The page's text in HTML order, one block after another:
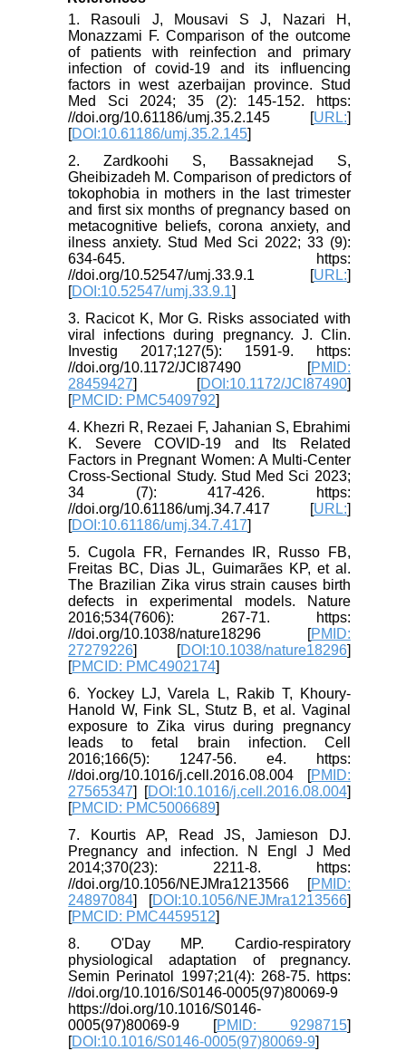
1. Rasouli J, Mousavi S J, Nazari H,
Monazzami F. Comparison of the outcome
of patients with reinfection and primary
infection of covid-19 and its influencing
factors in west azerbaijan province. Stud
Med Sci 2024; 35 (2): 145-152. https:
//doi.org/10.61186/umj.35.2.145 [URL:]
[DOI:10.61186/umj.35.2.145]
2. Zardkoohi S, Bassaknejad S,
Gheibizadeh M. Comparison of predictors of
tokophobia in mothers in the last trimester
and first six months of pregnancy based on
metacognitive beliefs, corona anxiety, and
ilness anxiety. Stud Med Sci 2022; 33 (9):
634-645. https:
//doi.org/10.52547/umj.33.9.1 [URL:]
[DOI:10.52547/umj.33.9.1]
3. Racicot K, Mor G. Risks associated with
viral infections during pregnancy. J. Clin.
Investig 2017;127(5): 1591-9. https:
//doi.org/10.1172/JCI87490 [PMID:
28459427] [DOI:10.1172/JCI87490]
[PMCID: PMC5409792]
4. Khezri R, Rezaei F, Jahanian S, Ebrahimi
K. Severe COVID-19 and Its Related
Factors in Pregnant Women: A Multi-Center
Cross‐Sectional Study. Stud Med Sci 2023;
34 (7): 417-426. https:
//doi.org/10.61186/umj.34.7.417 [URL:]
[DOI:10.61186/umj.34.7.417]
5. Cugola FR, Fernandes IR, Russo FB,
Freitas BC, Dias JL, Guimarães KP, et al.
The Brazilian Zika virus strain causes birth
defects in experimental models. Nature
2016;534(7606): 267-71. https:
//doi.org/10.1038/nature18296 [PMID:
27279226] [DOI:10.1038/nature18296]
[PMCID: PMC4902174]
6. Yockey LJ, Varela L, Rakib T, Khoury-
Hanold W, Fink SL, Stutz B, et al. Vaginal
exposure to Zika virus during pregnancy
leads to fetal brain infection. Cell
2016;166(5): 1247-56. e4. https:
//doi.org/10.1016/j.cell.2016.08.004 [PMID:
27565347] [DOI:10.1016/j.cell.2016.08.004]
[PMCID: PMC5006689]
7. Kourtis AP, Read JS, Jamieson DJ.
Pregnancy and infection. N Engl J Med
2014;370(23): 2211-8. https:
//doi.org/10.1056/NEJMra1213566 [PMID:
24897084] [DOI:10.1056/NEJMra1213566]
[PMCID: PMC4459512]
8. O'Day MP. Cardio-respiratory
physiological adaptation of pregnancy.
Semin Perinatol 1997;21(4): 268-75. https:
//doi.org/10.1016/S0146-0005(97)80069-9
https://doi.org/10.1016/S0146-
0005(97)80069-9 [PMID: 9298715]
[DOI:10.1016/S0146-0005(97)80069-9]